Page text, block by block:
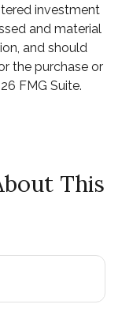
investment
and material
and should
the purchase or
FMG Suite.
This